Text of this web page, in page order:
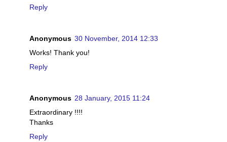
Reply
Anonymous 30 November, 2014 12:33
Works! Thank you!
Reply
Anonymous 28 January, 2015 11:24
Extraordinary !!!!
Thanks
Reply